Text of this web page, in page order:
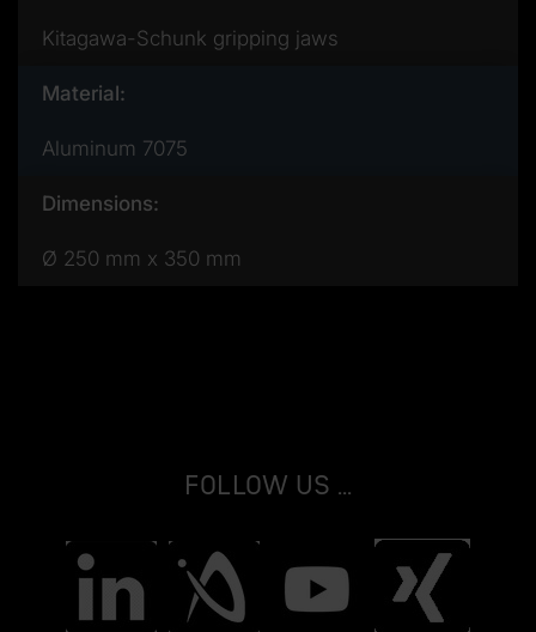
Kitagawa-Schunk gripping jaws
Material:
Aluminum 7075
Dimensions:
Ø 250 mm x 350 mm
Follow us ...